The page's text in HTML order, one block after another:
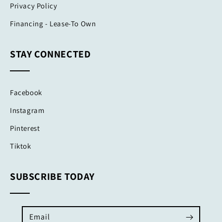
Privacy Policy
Financing - Lease-To Own
STAY CONNECTED
Facebook
Instagram
Pinterest
Tiktok
SUBSCRIBE TODAY
Email